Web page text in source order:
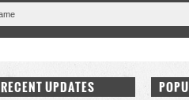
RECENT UPDATES